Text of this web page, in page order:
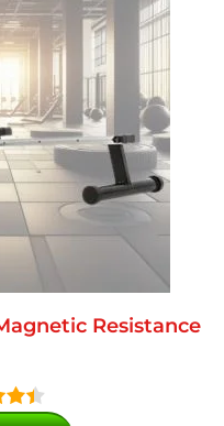
Resistance